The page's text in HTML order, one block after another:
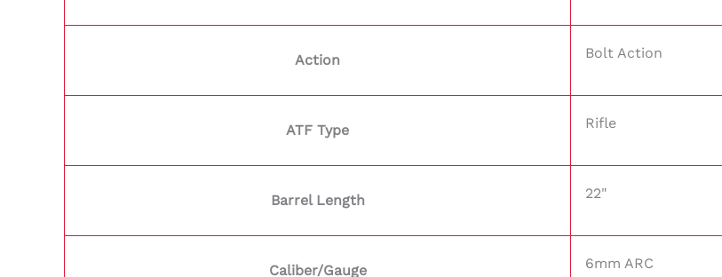
Action Bolt Action
ATF Type Rifle
Barrel Length 22"
Caliber/Gauge 6mm ARC